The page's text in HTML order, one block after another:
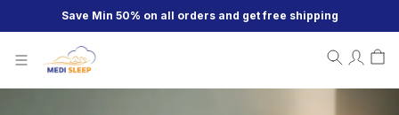
Save Min 50% on all orders and get free shipping